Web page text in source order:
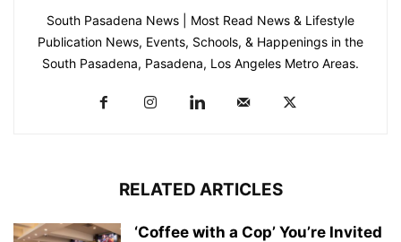
South Pasadena News | Most Read News & Lifestyle
Publication News, Events, Schools, & Happenings in the
South Pasadena, Pasadena, Los Angeles Metro Areas.
RELATED ARTICLES
‘Coffee with a Cop’ You’re Invited